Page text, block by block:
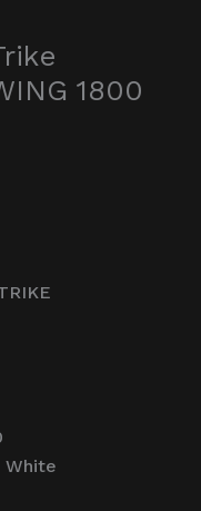
1800
White